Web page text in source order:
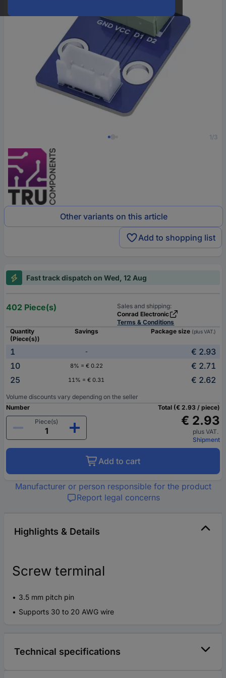
1/3
Other variants on this article
Add to shopping list
Fast track dispatch on Wed, 12 Aug
402 Piece(s)
Sales and shipping:
Conrad Electronic
Terms & Conditions
Quantity
(Piece(s))
Savings Package size (plus VAT.)
1 -
€ 2.93
10
8% = € 0.22
€ 2.71
25
11% = € 0.31 € 2.62
Volume discounts vary depending on the seller
Number
Piece(s)
Total (€ 2.93 / piece)
€ 2.93
plus VAT.
Shipment
Add to cart
Manufacturer or person responsible for the product
Report legal concerns
Highlights & Details
Screw terminal
3.5 mm pitch pin
Supports 30 to 20 AWG wire
Technical specifications